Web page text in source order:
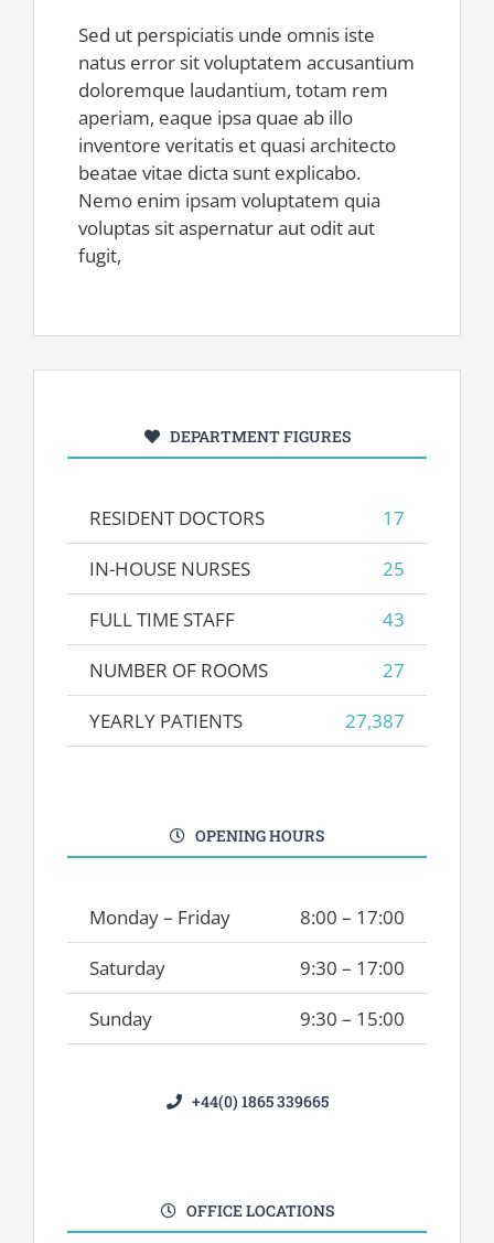
Sed ut perspiciatis unde omnis iste
natus error sit voluptatem accusantium
doloremque laudantium, totam rem
aperiam, eaque ipsa quae ab illo
inventore veritatis et quasi architecto
beatae vitae dicta sunt explicabo.
Nemo enim ipsam voluptatem quia
voluptas sit aspernatur aut odit aut
fugit,
DEPARTMENT FIGURES
RESIDENT DOCTORS
17
IN-HOUSE NURSES
25
FULL TIME STAFF
43
NUMBER OF ROOMS
27
YEARLY PATIENTS
27,387
OPENING HOURS
Monday – Friday
8:00 – 17:00
Saturday
9:30 – 17:00
Sunday
9:30 – 15:00
+44(0) 1865 339665
OFFICE LOCATIONS